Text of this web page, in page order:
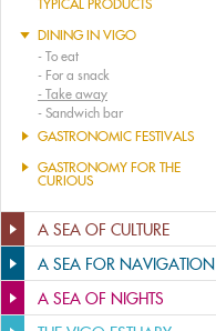
TYPICAL PRODUCTS
DINING IN VIGO
- To eat
- For a snack
- Take away
- Sandwich bar
GASTRONOMIC FESTIVALS
GASTRONOMY FOR THE
CURIOUS
A SEA OF CULTURE
A SEA FOR NAVIGATION
A SEA OF NIGHTS